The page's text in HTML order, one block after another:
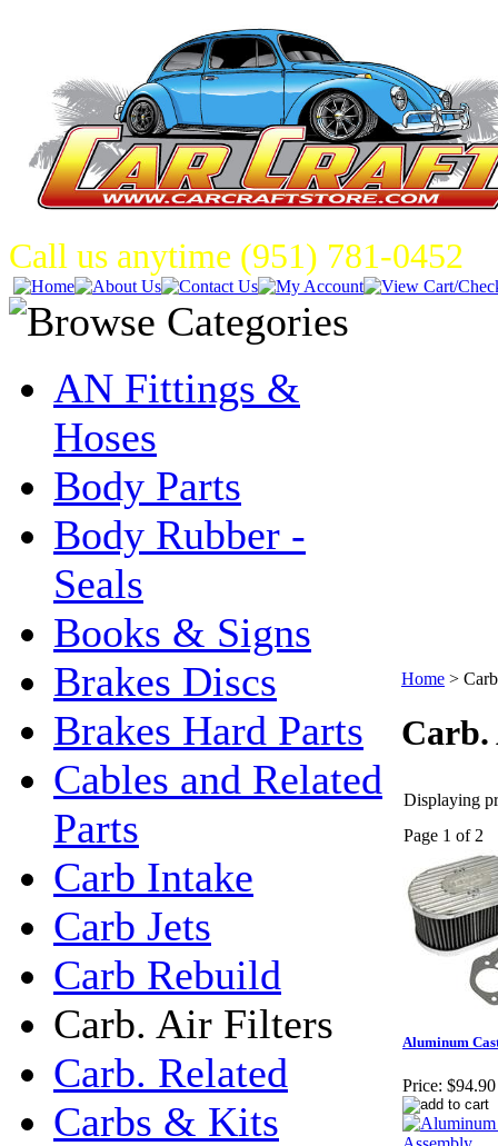
Call us anytime (951) 781-0452
AN Fittings &
Hoses
Body Parts
Body Rubber -
Seals
Books & Signs
Brakes Discs
Brakes Hard Parts
Cables and Related
Parts
Carb Intake
Carb Jets
Carb Rebuild
Carb. Air Filters
Carb. Related
Carbs & Kits
Home >
Displaying
Page 1 of 2
Aluminum
Price: $94.90